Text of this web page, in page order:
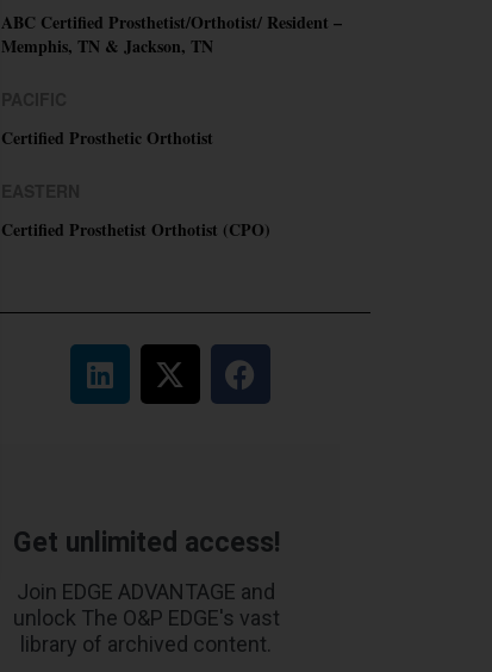
ABC Certified Prosthetist/Orthotist/ Resident –
Memphis, TN & Jackson, TN
Certified Prosthetic Orthotist
Certified Prosthetist Orthotist (CPO)
Get unlimited access!
Join EDGE ADVANTAGE and
unlock The O&P EDGE's vast
library of archived content.